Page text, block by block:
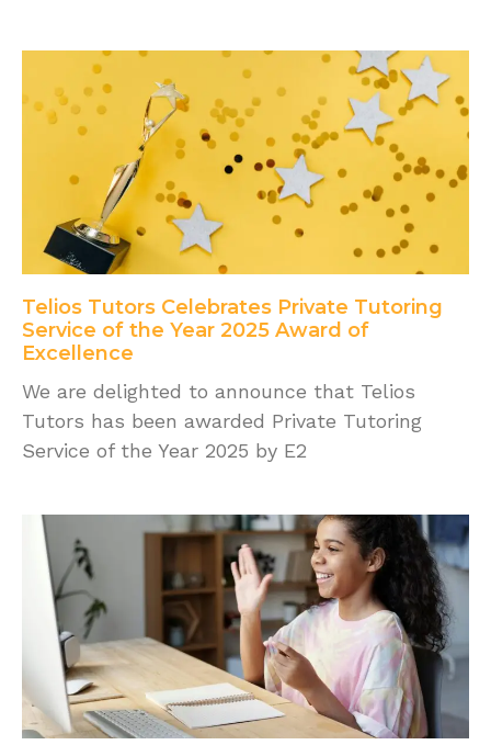
Telios Tutors Celebrates Private Tutoring
Service of the Year 2025 Award of
Excellence
We are delighted to announce that Telios
Tutors has been awarded Private Tutoring
Service of the Year 2025 by E2